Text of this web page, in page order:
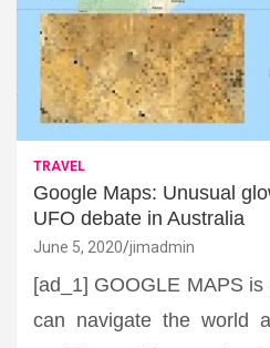
TRAVEL
Google Maps: Unusual
UFO debate in Australia
June 5, 2020 jimadmin
[ad_1] GOOGLE MAPS
can navigate the world